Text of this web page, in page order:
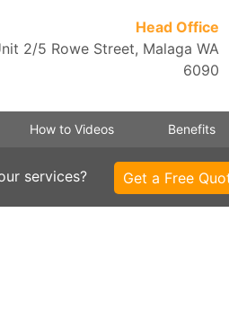
Head Office
2/5 Rowe Street, Malaga WA
6090
How to Videos Benefits
services? Get a Free